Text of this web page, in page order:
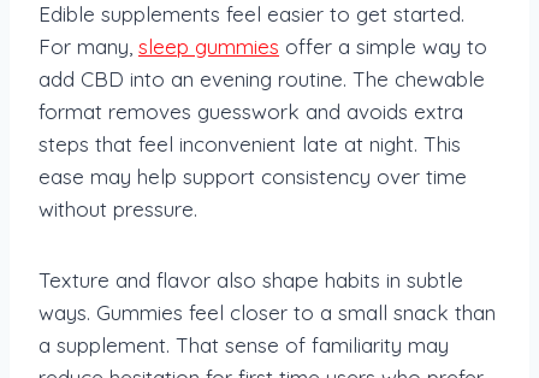
Edible supplements feel easier to get started.
For many, sleep gummies offer a simple way to
add CBD into an evening routine. The chewable
format removes guesswork and avoids extra
steps that feel inconvenient late at night. This
ease may help support consistency over time
without pressure.
Texture and flavor also shape habits in subtle
ways. Gummies feel closer to a small snack than
a supplement. That sense of familiarity may